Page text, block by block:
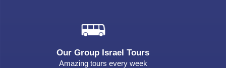
Our Group Israel Tours
Amazing tours every week